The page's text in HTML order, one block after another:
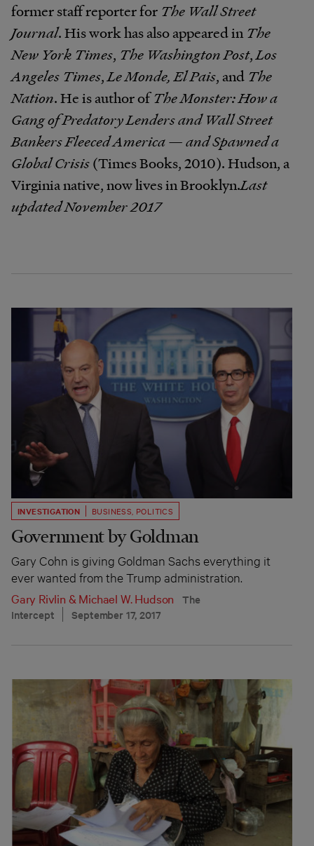
former staff reporter for The Wall Street
Journal. His work has also appeared in The
New York Times, The Washington Post,Los
Angeles Times,Le Monde, El Pais, and The
Nation. He is author ofThe Monster: How a
Gang of Predatory Lenders and Wall Street
Bankers Fleeced America — and Spawned a
Global Crisis​(Times Books, 2010). Hudson, a
Virginia native, now lives in Brooklyn.​Last
updated November 2017
INVESTIGATION BUSINESS, POLITICS
Government by Goldman
Gary Cohn is giving Goldman Sachs everything it
ever wanted from the Trump administration.
Gary Rivlin & Michael W. Hudson
The
Intercept
September 17, 2017